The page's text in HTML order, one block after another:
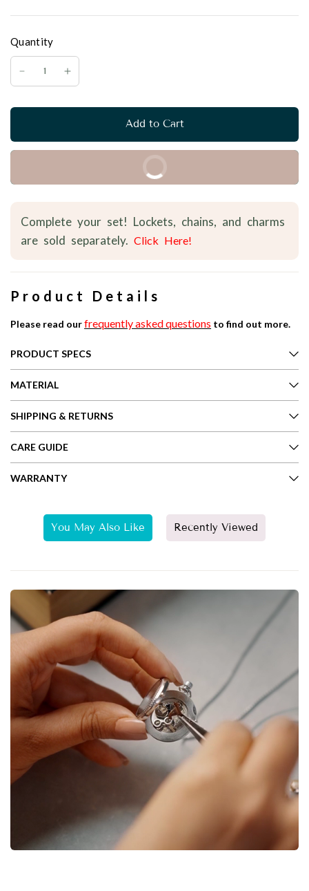
Quantity
Add to Cart
Complete your set! Lockets, chains, and charms
are sold separately. Click Here!
Product Details
Please read ourfrequently asked questions to find out more.
PRODUCT SPECS
MATERIAL
SHIPPING & RETURNS
CARE GUIDE
WARRANTY
You May Also Like Recently Viewed